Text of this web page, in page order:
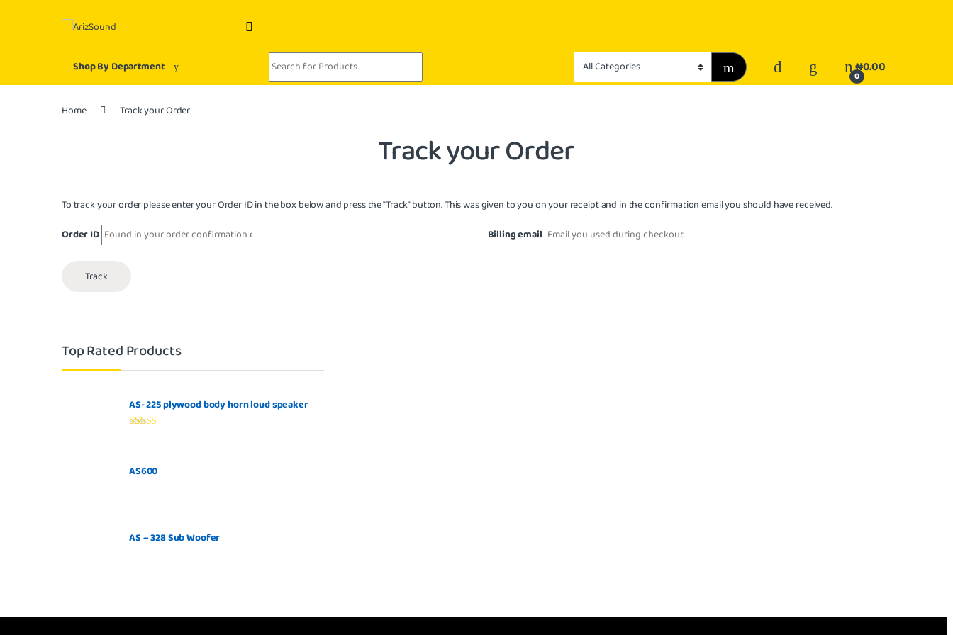
Shop By Department
Search for:
0
₦0.00
Home Track your Order
Track your Order
To track your order please enter your Order ID in the box below and press the "Track" button. This was given to you on your receipt and in the confirmation email you should have received.
Order ID
Billing email
Track
Top Rated Products
AS- 225 plywood body horn loud speaker
AS600
AS – 328 Sub Woofer